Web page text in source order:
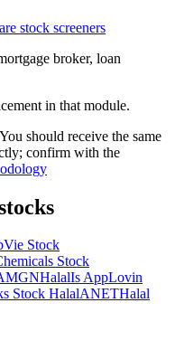
stock screeners
broker, loan
in that module.
should receive the same
confirm with the
Stock
Stock
HalalIs AppLovin
Stock HalalANETHalal